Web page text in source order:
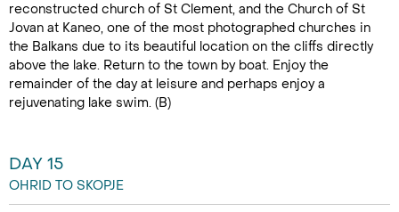
reconstructed church of St Clement, and the Church of St
Jovan at Kaneo, one of the most photographed churches in
the Balkans due to its beautiful location on the cliffs directly
above the lake. Return to the town by boat. Enjoy the
remainder of the day at leisure and perhaps enjoy a
rejuvenating lake swim. (B)
DAY 15
OHRID TO SKOPJE